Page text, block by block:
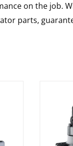
on the job.
parts,